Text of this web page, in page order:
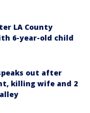
LA County
6-year-old child
out after
killing wife and 2